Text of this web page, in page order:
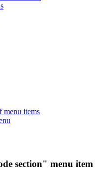
items
section" menu item